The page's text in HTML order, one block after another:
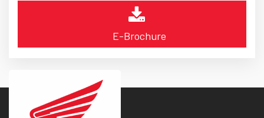
E-Brochure